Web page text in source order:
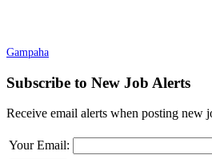
Gampaha
Subscribe to New Job Alerts
Receive email alerts when posting new
Your Email: